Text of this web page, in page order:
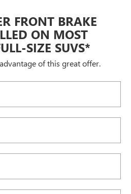
FRONT BRAKE
ON MOST
SIZE SUVS*
of this great offer.